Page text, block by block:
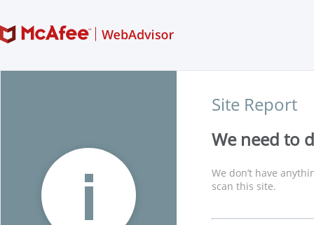
Site Report
We need to
We don’t have
scan this site.